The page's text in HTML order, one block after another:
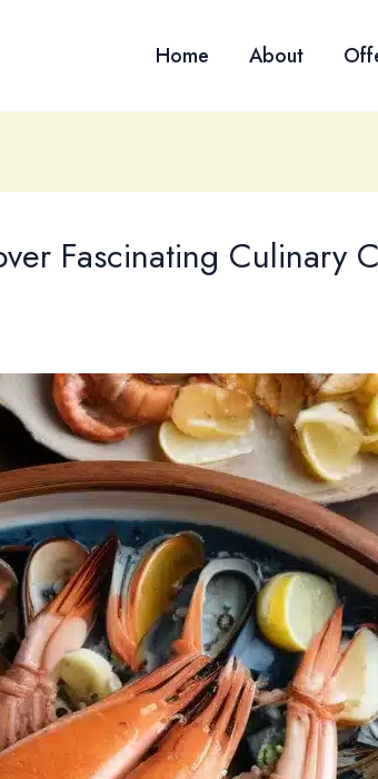
Home About
Fascinating Culinary